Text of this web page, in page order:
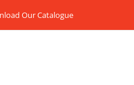
Our Catalogue